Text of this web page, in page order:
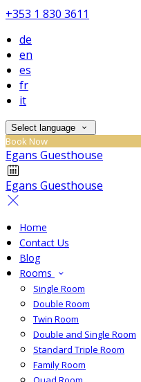
+353 1 830 3611
de
en
es
fr
it
Select language
Book Now
Egans Guesthouse
Egans Guesthouse
Home
Contact Us
Blog
Rooms
Single Room
Double Room
Twin Room
Double and Single Room
Standard Triple Room
Family Room